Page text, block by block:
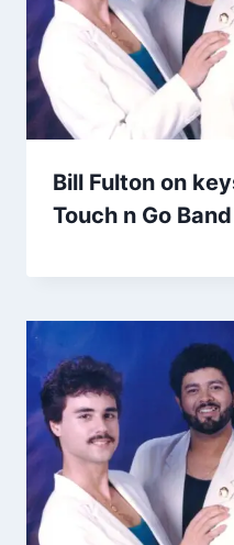
Bill Fulton on
Touch n Go Band